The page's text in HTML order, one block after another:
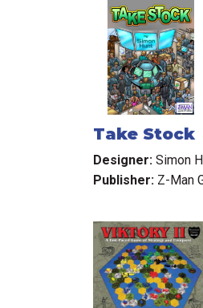
Take Stock
Designer: Simon
Publisher: Z-Man